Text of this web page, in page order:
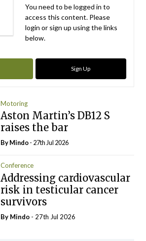
You need to be logged in to
access this content. Please
login or sign up using the links
below.
Sign Up
Motoring
Aston Martin’s DB12 S
raises the bar
ByMindo- 27th Jul 2026
Conference
Addressing cardiovascular
risk in testicular cancer
survivors
By Mindo - 27th Jul 2026